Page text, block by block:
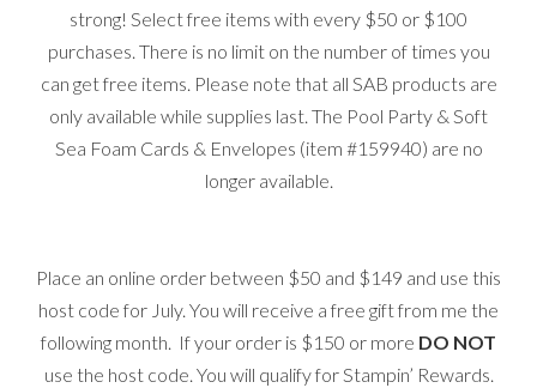
strong! Select free items with every $50 or $100
purchases. There is no limit on the number of times you
can get free items. Please note that all SAB products are
only available while supplies last. The Pool Party & Soft
Sea Foam Cards & Envelopes (item #159940) are no
longer available.
Place an online order between $50 and $149 and use this
host code for July. You will receive a free gift from me the
following month. If your order is $150 or more DO NOT
use the host code. You will qualify for Stampin’ Rewards.